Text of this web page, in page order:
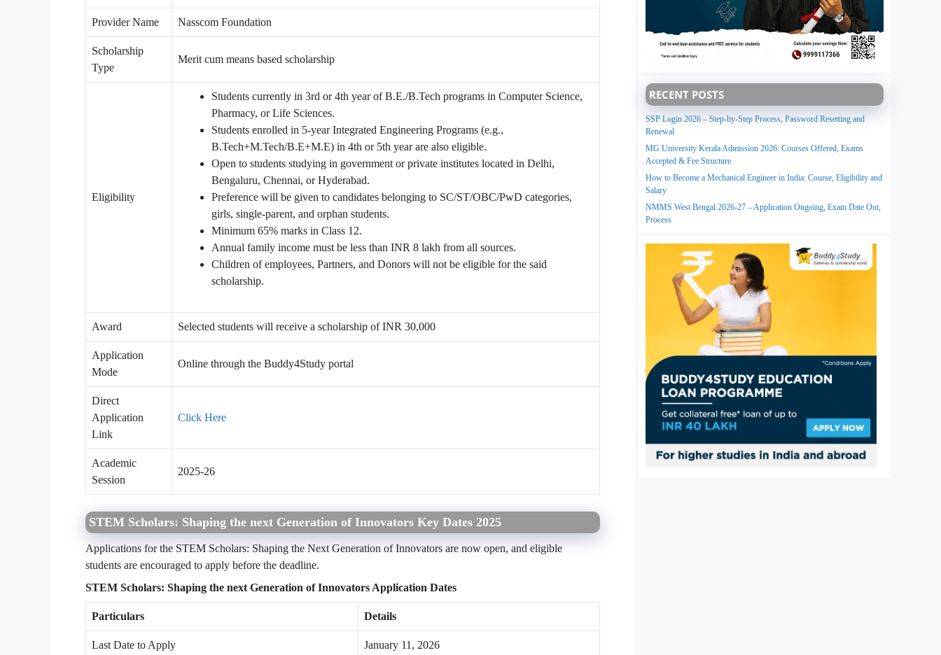
Provider Name Nasscom Foundation
Scholarship
Type
Merit cum means based scholarship
Eligibility
Students currently in 3rd or 4th year of B.E./B.Tech programs in Computer Science,
Pharmacy, or Life Sciences.
Students enrolled in 5-year Integrated Engineering Programs (e.g.,
B.Tech+M.Tech/B.E+M.E) in 4th or 5th year are also eligible.
Open to students studying in government or private institutes located in Delhi,
Bengaluru, Chennai, or Hyderabad.
Preference will be given to candidates belonging to SC/ST/OBC/PwD categories,
girls, single-parent, and orphan students.
Minimum 65% marks in Class 12.
Annual family income must be less than INR 8 lakh from all sources.
Children of employees, Partners, and Donors will not be eligible for the said
scholarship.
Award Selected students will receive a scholarship of INR 30,000
Application
Mode
Online through the Buddy4Study portal
Direct
Application
Link
Click Here
Academic
Session
2025-26
STEM Scholars: Shaping the next Generation of Innovators Key Dates 2025
Applications for the STEM Scholars: Shaping the Next Generation of Innovators are now open, and eligible
students are encouraged to apply before the deadline.
STEM Scholars: Shaping the next Generation of Innovators Application Dates
Particulars Details
Last Date to Apply January 11, 2026
RECENT POSTS
SSP Login 2026 – Step-by-Step Process, Password Resetting and
Renewal
MG University Kerala Admission 2026: Courses Offered, Exams
Accepted & Fee Structure
How to Become a Mechanical Engineer in India: Course, Eligibility and
Salary
NMMS West Bengal 2026-27 – Application Ongoing, Exam Date Out,
Process